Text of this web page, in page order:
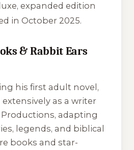
expanded edition
in October 2025.
& Rabbit Ears
his first adult novel,
as a writer
adapting
legends, and biblical
books and star-